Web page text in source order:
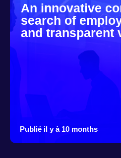
An innovative
search of
and transparent
Publié il y à 10 months